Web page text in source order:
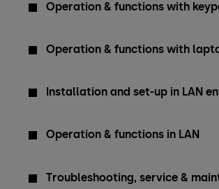
Operation & functions with
Operation & functions with
Installation and set-up in LAN
Operation & functions in LAN
Troubleshooting, service &